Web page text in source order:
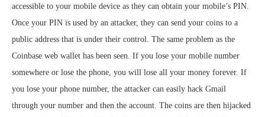
accessible to your mobile device as they can obtain your mobile’s PIN.
Once your PIN is used by an attacker, they can send your coins to a
public address that is under their control. The same problem as the
Coinbase web wallet has been seen. If you lose your mobile number
somewhere or lose the phone, you will lose all your money forever. If
you lose your phone number, the attacker can easily hack Gmail
through your number and then the account. The coins are then hijacked